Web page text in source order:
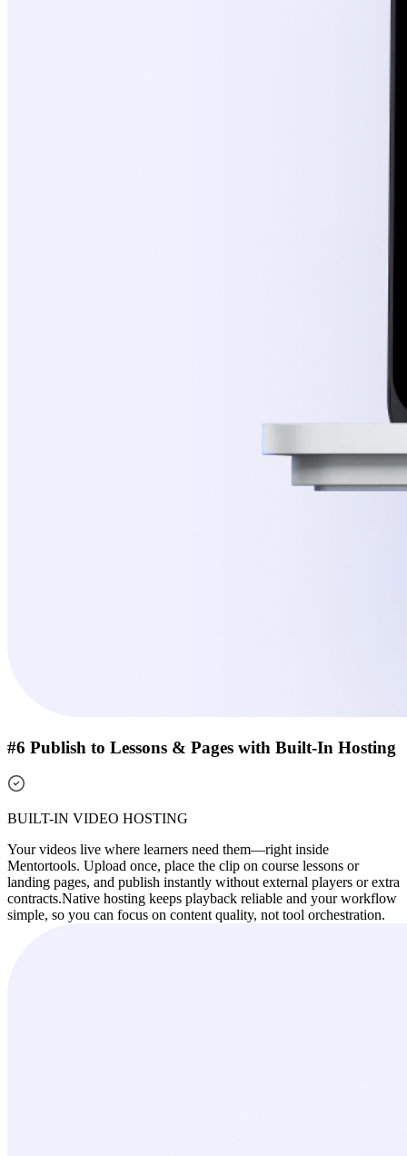
#6 Publish to Lessons & Pages with Built-In Hosting
BUILT-IN VIDEO HOSTING
Your videos live where learners need them—right inside
Mentortools. Upload once, place the clip on course lessons or
landing pages, and publish instantly without external players or extra
contracts.Native hosting keeps playback reliable and your workflow
simple, so you can focus on content quality, not tool orchestration.